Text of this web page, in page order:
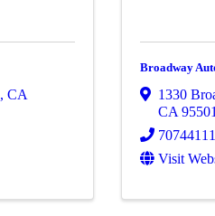
, CA
Broadway
1330
CA
Visit